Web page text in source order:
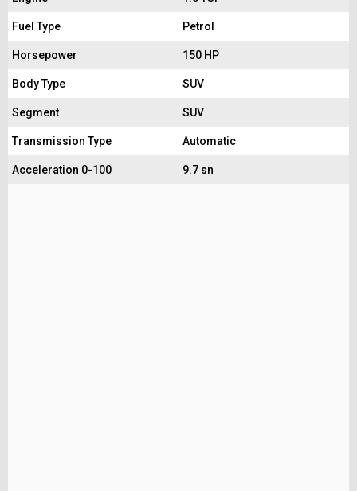
Fuel Type Petrol
Horsepower 150 HP
Body Type SUV
Segment SUV
Transmission Type Automatic
Acceleration 0-100 9.7 sn